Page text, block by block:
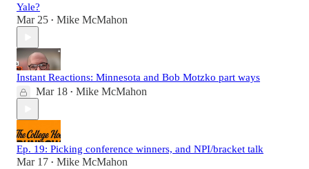
Yale?
Mar 25 • Mike McMahon
Instant Reactions: Minnesota and Bob Motzko part ways
Mar 18 • Mike McMahon
Ep. 19: Picking conference winners, and NPI/bracket talk
Mar 17 • Mike McMahon